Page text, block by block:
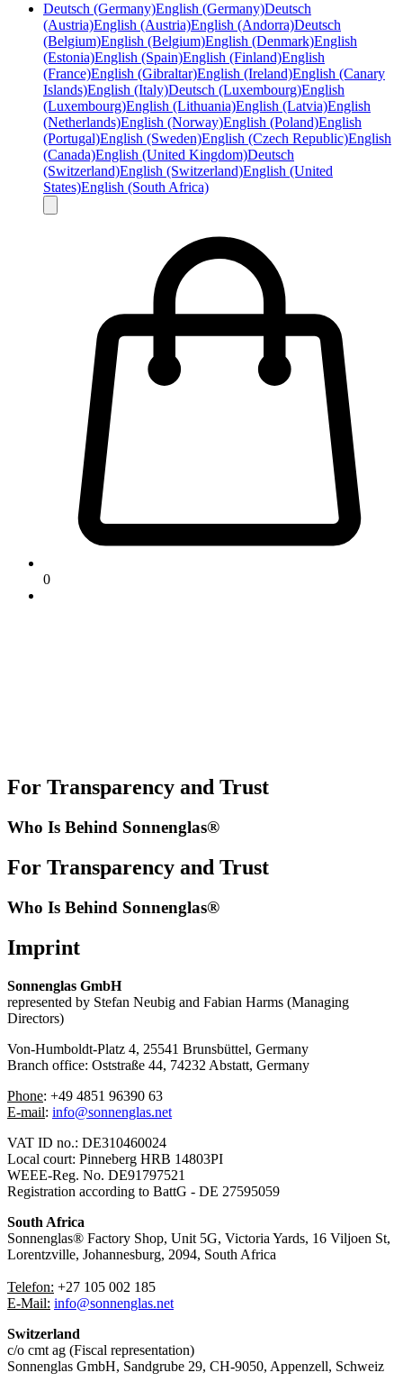
Deutsch (Germany)English (Germany)Deutsch
(Austria)English (Austria)English (Andorra)Deutsch
(Belgium)English (Belgium)English (Denmark)English
(Estonia)English (Spain)English (Finland)English
(France)English (Gibraltar)English (Ireland)English (Canary
Islands)English (Italy)Deutsch (Luxembourg)English
(Luxembourg)English (Lithuania)English (Latvia)English
(Netherlands)English (Norway)English (Poland)English
(Portugal)English (Sweden)English (Czech Republic)English
(Canada)English (United Kingdom)Deutsch
(Switzerland)English (Switzerland)English (United
States)English (South Africa)
0
For Transparency and Trust
Who Is Behind Sonnenglas®
For Transparency and Trust
Who Is Behind Sonnenglas®
Imprint
Sonnenglas GmbH
represented by Stefan Neubig and Fabian Harms (Managing
Directors)
Von-Humboldt-Platz 4, 25541 Brunsbüttel, Germany
Branch office: Oststraße 44, 74232 Abstatt, Germany
Phone: ⁠+49 4851 96390 63
⁠E-mail: info@sonnenglas.net
VAT ID no.: DE310460024
Local court: Pinneberg HRB 14803PI
WEEE-Reg. No. DE91797521
Registration according to BattG - DE 27595059
South Africa
Sonnenglas® Factory Shop, Unit 5G, Victoria Yards, 16 Viljoen St,
Lorentzville, Johannesburg, 2094, South Africa
Telefon: +27 105 002 185
⁠⁠E-Mail: info@sonnenglas.net
Switzerland
c/o cmt ag (Fiscal representation)
Sonnenglas GmbH, Sandgrube 29, CH-9050, Appenzell, Schweiz